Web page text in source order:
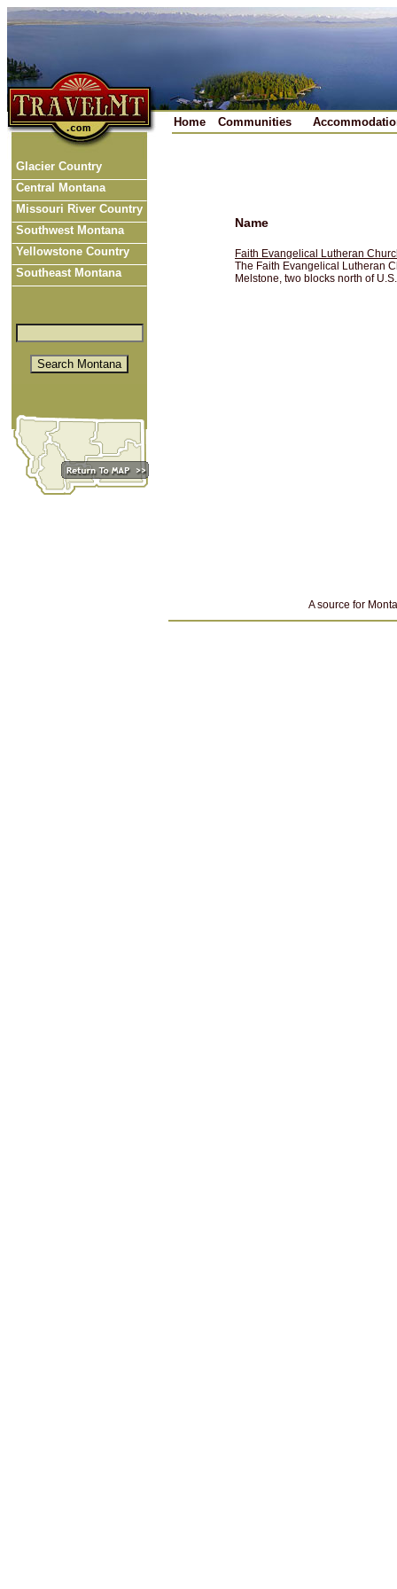
Home Communities
Glacier Country
Central Montana
Missouri River Country
Southwest Montana
Yellowstone Country
Southeast Montana
Name
Faith Evangelical Lutheran
The Faith Evangelical Lutheran
Melstone, two blocks north of
A source for